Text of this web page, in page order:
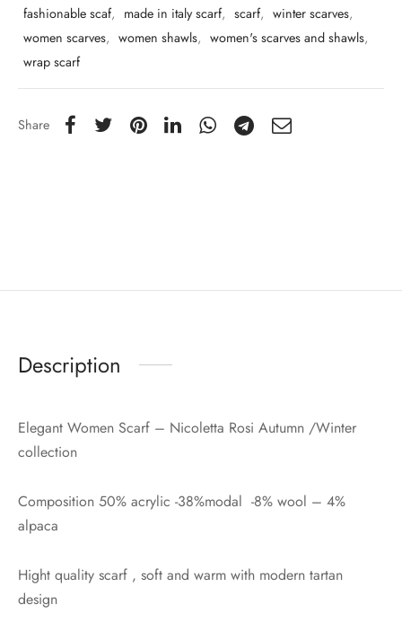
fashionable scaf, made in italy scarf, scarf, winter scarves,
women scarves, women shawls, women's scarves and shawls,
wrap scarf
Share
Description
Elegant Women Scarf – Nicoletta Rosi Autumn /Winter
collection
Composition 50% acrylic -38%modal -8% wool – 4%
alpaca
Hight quality scarf , soft and warm with modern tartan
design